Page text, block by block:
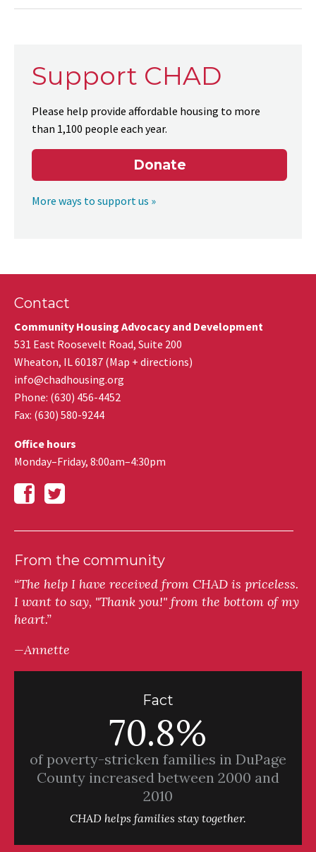
Support CHAD
Please help provide affordable housing to more
than 1,100 people each year.
Donate
More ways to support us »
Contact
Community Housing Advocacy and Development
531 East Roosevelt Road, Suite 200
Wheaton, IL60187 (Map + directions)
info@chadhousing.org
Phone: (630) 456-4452
Fax: (630) 580-9244
Office hours
Monday–Friday, 8:00am–4:30pm
From the community
“The help I have received from CHAD is priceless.
I want to say, "Thank you!" from the bottom of my
heart.”
—Annette
Fact
70.8%
of poverty-stricken families in DuPage
County increased between 2000 and
2010
CHAD helps families stay together.